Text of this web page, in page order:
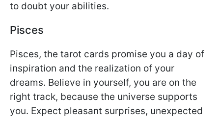
to doubt your abilities.
Pisces
Pisces, the tarot cards promise you a day of
inspiration and the realization of your
dreams. Believe in yourself, you are on the
right track, because the universe supports
you. Expect pleasant surprises, unexpected